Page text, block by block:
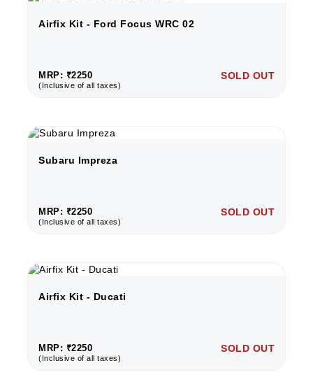
Airfix Kit - Ford Focus WRC 02
MRP: ₹2250
(Inclusive of all taxes)
SOLD OUT
Subaru Impreza
MRP: ₹2250
(Inclusive of all taxes)
SOLD OUT
Airfix Kit - Ducati
MRP: ₹2250
(Inclusive of all taxes)
SOLD OUT